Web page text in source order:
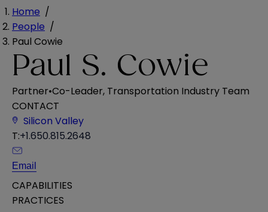
Home /
People /
Paul Cowie
Paul S. Cowie
Partner•Co-Leader, Transportation Industry Team
CONTACT
Silicon Valley
T:+1.650.815.2648
Email
CAPABILITIES
PRACTICES